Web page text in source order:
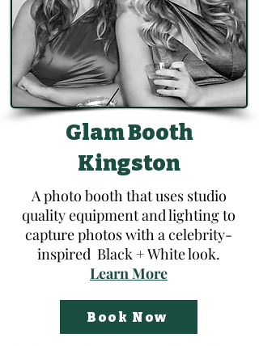
Glam Booth
Kingston
A photo booth that uses studio
quality equipment and lighting to
capture photos with a celebrity-
inspired Black + White look.
​Learn More​​
Book Now